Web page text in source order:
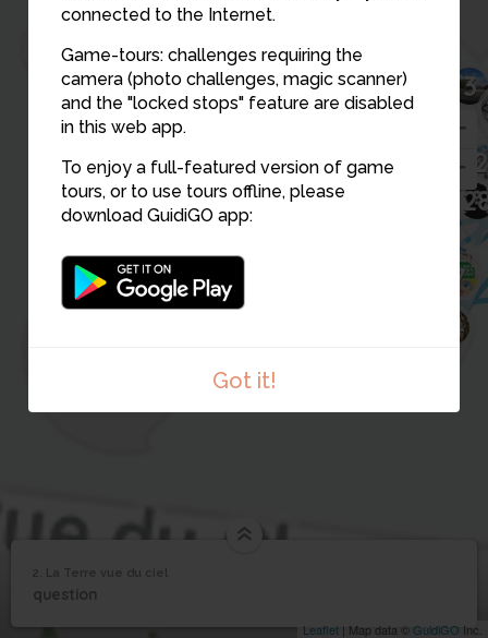
connected to the Internet.
Game-tours: challenges requiring the
camera (photo challenges, magic scanner)
and the "locked stops" feature are disabled
in this web app.
To enjoy a full-featured version of game
tours, or to use tours offline, please
download GuidiGO app:
Got it!
3
4
67
14
15
16
17
18
19
21
25
26
Leaflet | Map data © GuidiGO Inc.
1 /1
2
2. La Terre vue du ciel
question